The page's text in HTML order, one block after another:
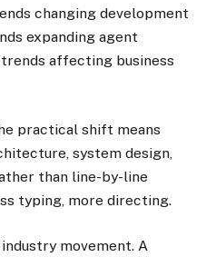
changing development
expanding agent
affecting business
practical shift means
system design,
than line-by-line
typing, more directing.
movement. A